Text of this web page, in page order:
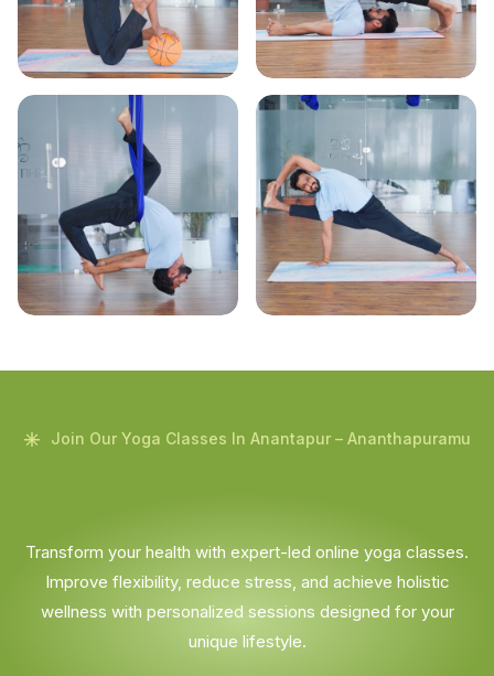
Join Our Yoga Classes In Anantapur – Ananthapuramu
Transform your health with expert-led online yoga classes.
Improve flexibility, reduce stress, and achieve holistic
wellness with personalized sessions designed for your
unique lifestyle.